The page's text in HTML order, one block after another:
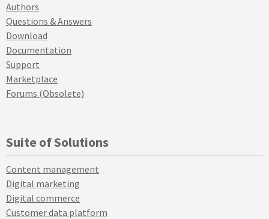
Authors
Questions & Answers
Download
Documentation
Support
Marketplace
Forums (Obsolete)
Suite of Solutions
Content management
Digital marketing
Digital commerce
Customer data platform